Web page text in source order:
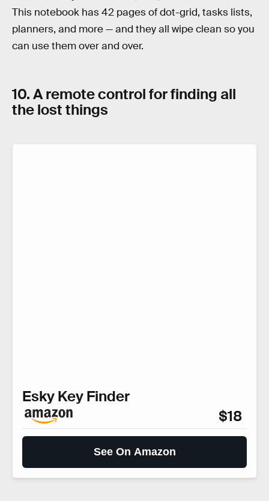
This notebook has 42 pages of dot-grid, tasks lists,
planners, and more — and they all wipe clean so you
can use them over and over.
10. A remote control for finding all
the lost things
Esky Key Finder
$18
See On Amazon